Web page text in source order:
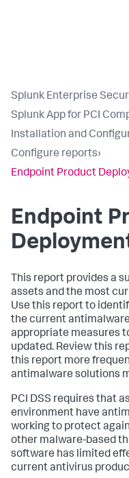
Splunk Enterprise
Splunk App for PCI
Installation and
Configure reports›
Endpoint Product
Endpoint
This report provides a
assets and the most
Use this report to
the current
appropriate measures
updated. Review this
this report more
antimalware solutions
PCI DSS requires that
environment have
working to protect
other malware-based
software has limited
current antivirus